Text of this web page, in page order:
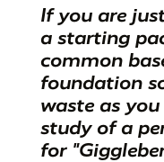
If you are
a starting
common
foundation
waste as you
study of a
for